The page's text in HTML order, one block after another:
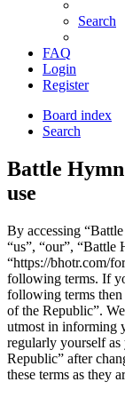
Search
FAQ
Login
Register
Board index
Search
Battle
use
By accessing
“us”, “our”, “Battle
“https://bhotr.com/
following terms. If
following terms then
of the Republic”.
utmost in informing
regularly yourself
Republic” after
these terms as they